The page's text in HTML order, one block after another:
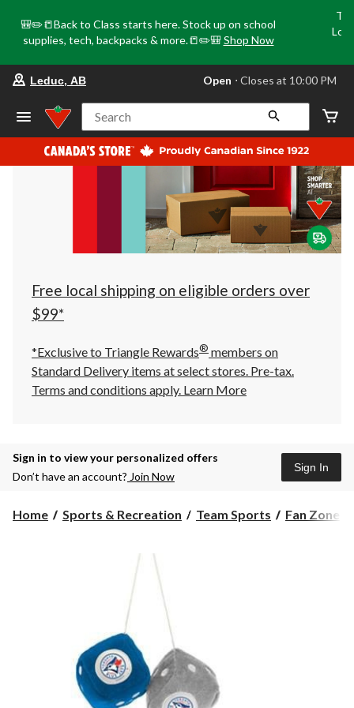
🎒✏️📒Back to Class starts here. Stock up on school
supplies, tech, backpacks & more.📒✏️🎒 Shop Now
store
Leduc,
AB,
currently
Open,
at
at
10:00
click
to
Leduc, AB Open ⋅ Closes at 10:00 PM
Search
Free local shipping on eligible orders over
$99*
*Exclusive to Triangle Rewards® members on
Standard Delivery items at select stores. Pre-tax.
Terms and conditions apply. Learn More
Sign in to view your personalized offers
Don’t have an account? Join Now
Sign In
Home Sports & Recreation Team Sports Fan Zone